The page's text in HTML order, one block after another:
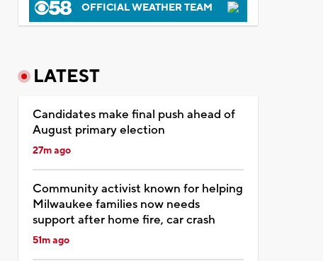
OFFICIAL WEATHER TEAM
LATEST
Candidates make final push ahead of
August primary election
27m ago
Community activist known for helping
Milwaukee families now needs
support after home fire, car crash
51m ago